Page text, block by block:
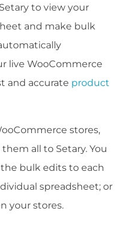
to view your
and make bulk
live WooCommerce
and accurate product
stores,
all to Setary. You
bulk edits to each
spreadsheet; or
your stores.